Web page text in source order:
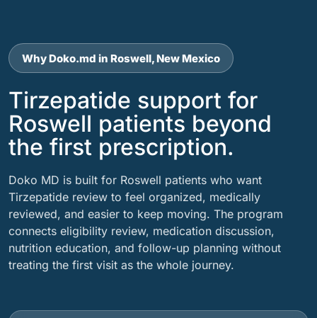
Why Doko.md in Roswell, New Mexico
Tirzepatide support for
Roswell patients beyond
the first prescription.
Doko MD is built for Roswell patients who want
Tirzepatide review to feel organized, medically
reviewed, and easier to keep moving. The program
connects eligibility review, medication discussion,
nutrition education, and follow-up planning without
treating the first visit as the whole journey.